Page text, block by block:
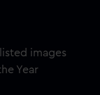
images
Year